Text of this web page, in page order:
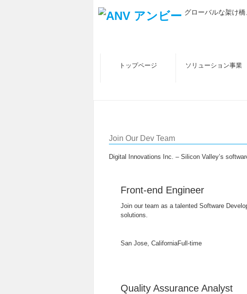
グローバルな架け
トップページ ソリューション事業
Join Our Dev Team
Digital Innovations Inc. – Silicon Valley’s
Front-end Engineer
Join our team as a talented Software
solutions.
San Jose, CaliforniaFull-time
Quality Assurance Analyst